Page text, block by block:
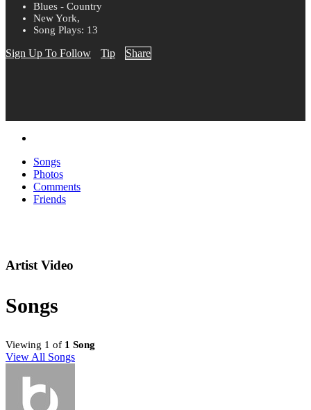
Blues - Country
New York,
Song Plays: 13
Sign Up To Follow Tip Share
Songs
Photos
Comments
Friends
Artist Video
Songs
Viewing 1 of 1 Song
View All Songs